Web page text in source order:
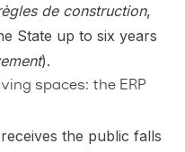
de construction,
State up to six years
).
spaces: the ERP
the public falls